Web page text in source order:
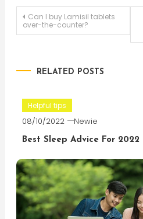
Post
Can I buy Lamisil tablets
over-the-counter?
RELATED POSTS
Helpful tips
08/10/2022 Newie
Best Sleep Advice For 2022